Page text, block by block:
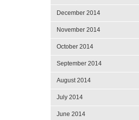
December 2014
November 2014
October 2014
September 2014
August 2014
July 2014
June 2014